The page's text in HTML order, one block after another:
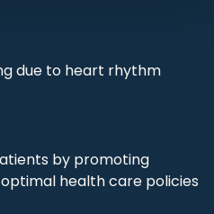
due to heart rhythm
by promoting
health care policies